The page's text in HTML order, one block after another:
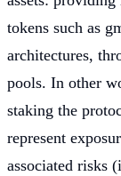
tokens such as
architectures,
pools. In other
staking the
represent
associated risks